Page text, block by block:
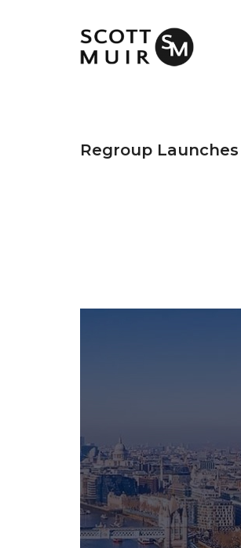
Regroup